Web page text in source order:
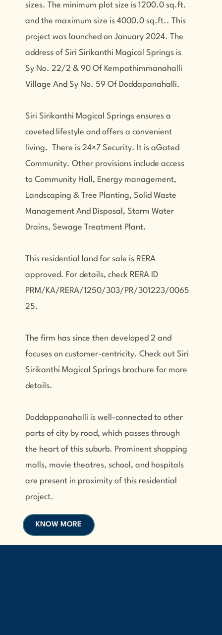
sizes. The minimum plot size is 1200.0 sq.ft.
and the maximum size is 4000.0 sq.ft.. This
project was launched on January 2024. The
address of Siri Sirikanthi Magical Springs is
Sy No. 22/2 & 90 Of Kempathimmanahalli
Village And Sy No. 59 Of Doddapanahalli.
Siri Sirikanthi Magical Springs ensures a
coveted lifestyle and offers a convenient
living. There is 24×7 Security. It is aGated
Community. Other provisions include access
to Community Hall, Energy management,
Landscaping & Tree Planting, Solid Waste
Management And Disposal, Storm Water
Drains, Sewage Treatment Plant.
This residential land for sale is RERA
approved. For details, check RERA ID
PRM/KA/RERA/1250/303/PR/301223/0065
25.
The firm has since then developed 2 and
focuses on customer-centricity. Check out Siri
Sirikanthi Magical Springs brochure for more
details.
Doddappanahalli is well-connected to other
parts of city by road, which passes through
the heart of this suburb. Prominent shopping
malls, movie theatres, school, and hospitals
are present in proximity of this residential
project.
KNOW MORE